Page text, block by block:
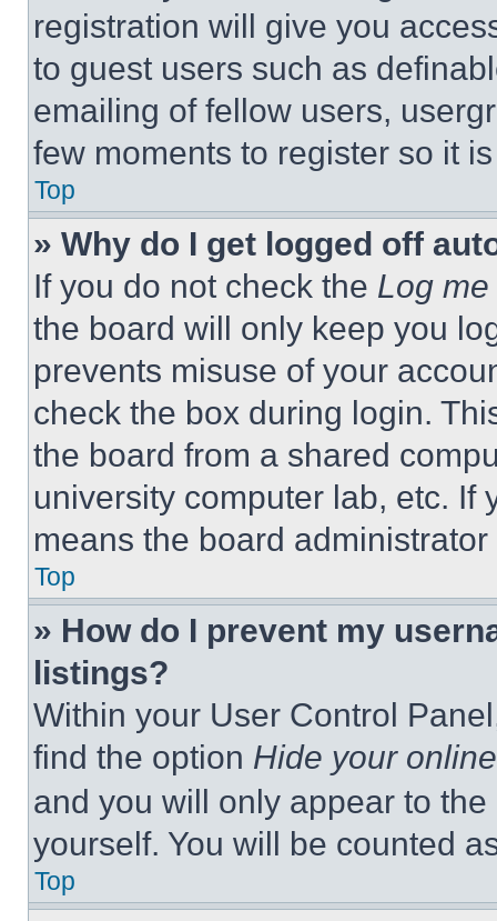
registration will give you
to guest users such as
emailing of fellow users,
few moments to register so it
Top
» Why do I get logged off
If you do not check the Log
the board will only keep you
prevents misuse of your
check the box during login.
the board from a shared
university computer lab, etc. If
means the board
Top
» How do I prevent my
listings?
Within your User Control
find the option Hide your
and you will only appear to
yourself. You will be counted
Top